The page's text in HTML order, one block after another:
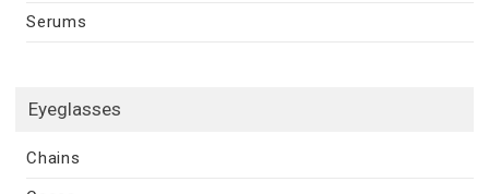
Serums
Eyeglasses
Chains